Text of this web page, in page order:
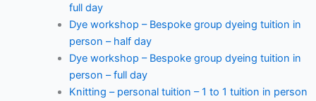
full day
Dye workshop – Bespoke group dyeing tuition in
person – half day
Dye workshop – Bespoke group dyeing tuition in
person – full day
Knitting – personal tuition – 1 to 1 tuition in person